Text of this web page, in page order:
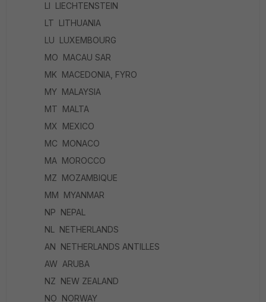
LI LIECHTENSTEIN
LT LITHUANIA
LU LUXEMBOURG
MO MACAU SAR
MK MACEDONIA, FYRO
MY MALAYSIA
MT MALTA
MX MEXICO
MC MONACO
MA MOROCCO
MZ MOZAMBIQUE
MM MYANMAR
NP NEPAL
NL NETHERLANDS
AN NETHERLANDS ANTILLES
AW ARUBA
NZ NEW ZEALAND
NO NORWAY